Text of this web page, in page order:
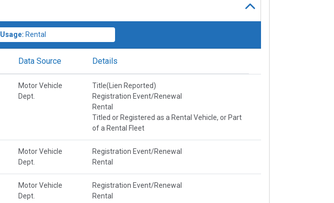
Usage: Rental
Data Source Details
Motor Vehicle
Dept.
Title(Lien Reported)
Registration Event/Renewal
Rental
Titled or Registered as a Rental Vehicle, or Part
of a Rental Fleet
Motor Vehicle
Dept.
Registration Event/Renewal
Rental
Motor Vehicle
Dept.
Registration Event/Renewal
Rental